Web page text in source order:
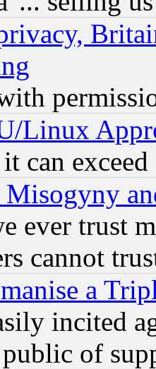
Linux
can
ever trust
cannot
a
incited
of